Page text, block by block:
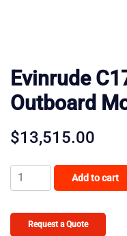
Evinrude
Outboard
$13,515.00
Evinrude
C175GXP
Add to cart
Request a Quote